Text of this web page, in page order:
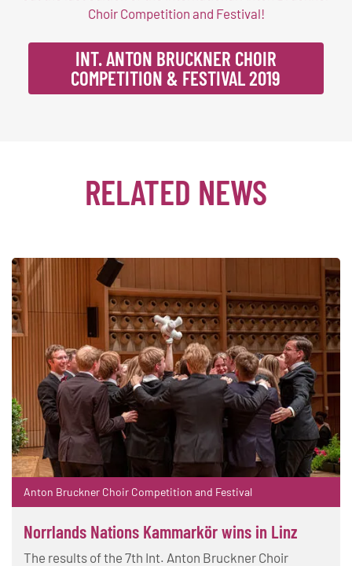
Choir Competition and Festival!
INT. ANTON BRUCKNER CHOIR
COMPETITION & FESTIVAL 2019
RELATED NEWS
Anton Bruckner Choir Competition and Festival
Norrlands Nations Kammarkör wins in Linz
The results of the 7th Int. Anton Bruckner Choir